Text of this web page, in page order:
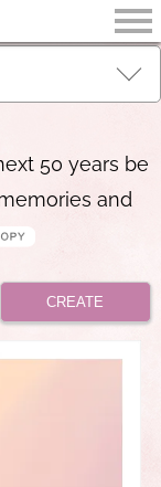
50 years be
and
CREATE